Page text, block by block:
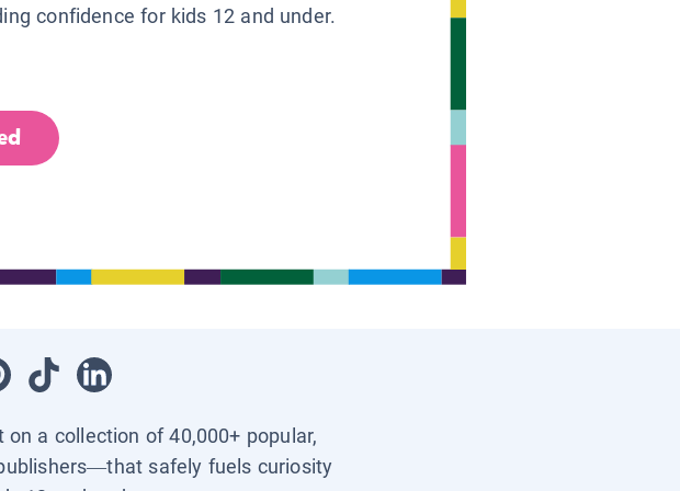
confidence for kids 12 and under.
a collection of 40,000+ popular,
safely fuels curiosity